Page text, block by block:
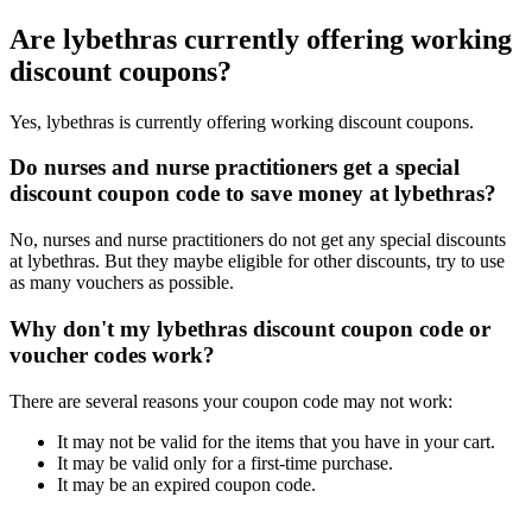
Are lybethras currently offering working
discount coupons?
Yes, lybethras is currently offering working discount coupons.
Do nurses and nurse practitioners get a special
discount coupon code to save money at lybethras?
No, nurses and nurse practitioners do not get any special discounts
at lybethras. But they maybe eligible for other discounts, try to use
as many vouchers as possible.
Why don't my lybethras discount coupon code or
voucher codes work?
There are several reasons your coupon code may not work:
It may not be valid for the items that you have in your cart.
It may be valid only for a first-time purchase.
It may be an expired coupon code.